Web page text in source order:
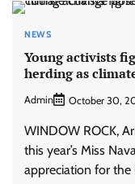
NEWS
Young activists
herding as
Admin October 30,
WINDOW ROCK,
this year’s Miss
appreciation for